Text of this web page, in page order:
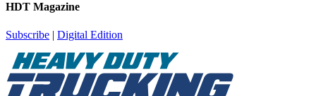
HDT Magazine
Subscribe | Digital Edition